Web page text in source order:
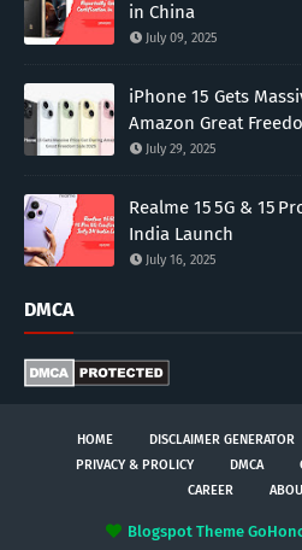
in China
July 09, 2025
iPhone 15 Gets
Amazon Great
July 29, 2025
Realme 15 5G & 15
India Launch
July 16, 2025
DMCA
HOME DISCLAIMER GENERATOR
PRIVACY & PROLICY
DMCA
CAREER
Blogspot Theme